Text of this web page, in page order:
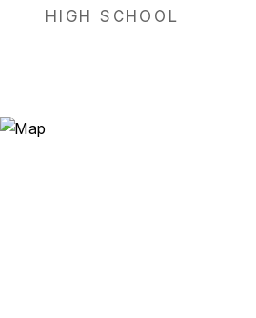
HIGH SCHOOL